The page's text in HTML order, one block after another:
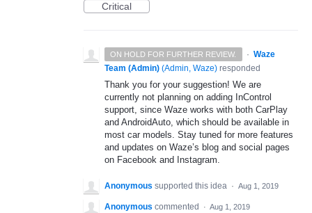
Critical
ON HOLD FOR FURTHER REVIEW. · Waze
Team (Admin) (Admin, Waze) responded
Thank you for your suggestion! We are
currently not planning on adding InControl
support, since Waze works with both CarPlay
and AndroidAuto, which should be available in
most car models. Stay tuned for more features
and updates on Waze’s blog and social pages
on Facebook and Instagram.
Anonymous supported this idea · Aug 1, 2019
Anonymous commented · Aug 1, 2019